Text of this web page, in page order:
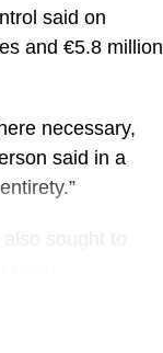
The
or
more than
destination.
said on
⁠and €5.8 million
necessary,
said in a
with rock-